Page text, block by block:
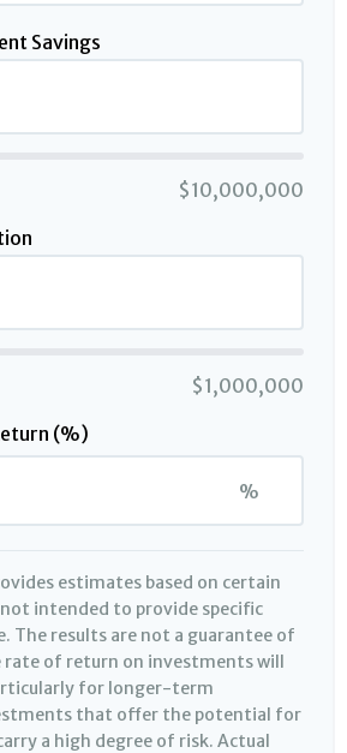
Savings
$10,000,000
$1,000,000
(%)
%
estimates based on certain
intended to provide specific
The results are not a guarantee of
rate of return on investments will
for longer-term
that offer the potential for
a high degree of risk. Actual